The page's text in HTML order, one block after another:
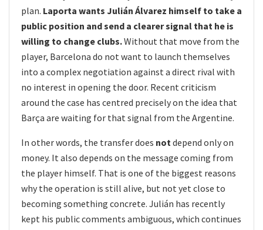
plan. Laporta wants Julián Álvarez himself to take a
public position and send a clearer signal that he is
willing to change clubs.Without that move from the
player, Barcelona do not want to launch themselves
into a complex negotiation against a direct rival with
no interest in opening the door. Recent criticism
around the case has centred precisely on the idea that
Barça are waiting for that signal from the Argentine.
In other words, the transfer does notdepend only on
money. It also depends on the message coming from
the player himself. That is one of the biggest reasons
why the operation is still alive, but not yet close to
becoming something concrete. Julián has recently
kept his public comments ambiguous, which continues